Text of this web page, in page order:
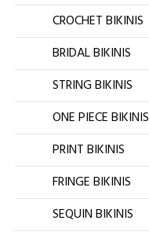
CROCHET BIKINIS
BRIDAL BIKINIS
STRING BIKINIS
ONE PIECE BIKINIS
PRINT BIKINIS
FRINGE BIKINIS
SEQUIN BIKINIS